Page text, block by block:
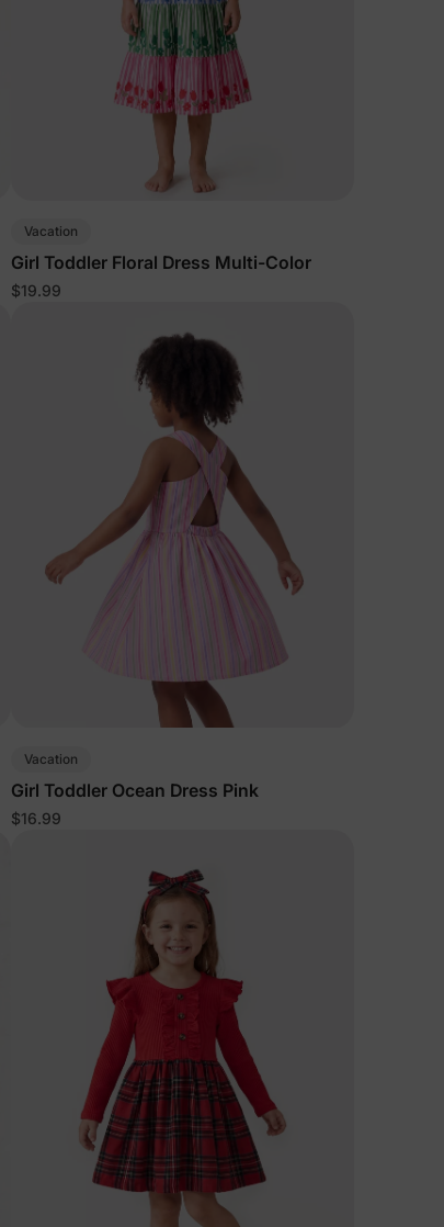
Vacation
Girl Toddler Floral Dress Multi-Color
$19.99
Vacation
Girl Toddler Ocean Dress Pink
$16.99